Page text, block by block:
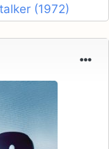
(1972)